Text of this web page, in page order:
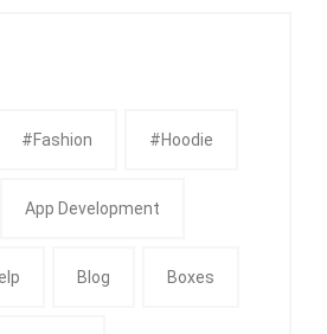
#fashion #Hoodie
App Development
Blog Boxes